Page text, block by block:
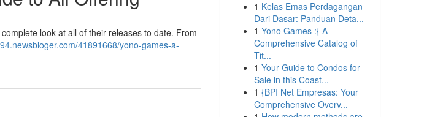
look at all of their releases to date. From
41891668/yono-games-a-
1 Kelas Emas Perdagangan
Dari Dasar: Panduan Deta...
1 Yono Games :{ A
Comprehensive Catalog of
Tit...
1 Your Guide to Condos for
Sale in this Coast...
1 {BPI Net Empresas: Your
Comprehensive Overv...